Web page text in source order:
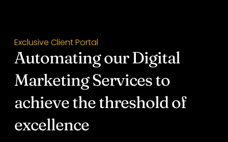
Exclusive Client Portal
Automating our Digital
Marketing Services to
achieve the threshold of
excellence